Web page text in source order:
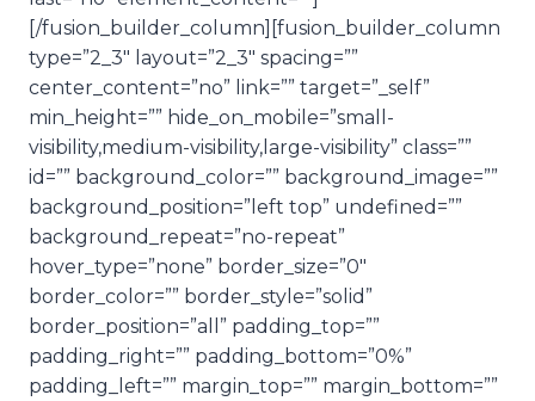
[/fusion_builder_column][fusion_builder_column
type=”2_3″ layout=”2_3″ spacing=””
center_content=”no” link=”” target=”_self”
min_height=”” hide_on_mobile=”small-
visibility,medium-visibility,large-visibility” class=””
id=”” background_color=”” background_image=””
background_position=”left top” undefined=””
background_repeat=”no-repeat”
hover_type=”none” border_size=”0″
border_color=”” border_style=”solid”
border_position=”all” padding_top=””
padding_right=”” padding_bottom=”0%”
padding_left=”” margin_top=”” margin_bottom=””